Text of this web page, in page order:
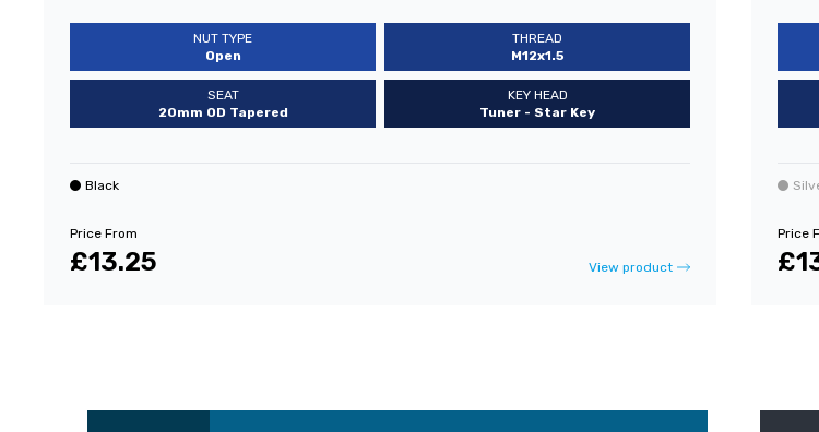
NUT TYPE
Open
THREAD
M12x1.5
SEAT
20mm OD Tapered
KEY HEAD
Tuner - Star Key
Black
Price From
£13.25 View product
Price